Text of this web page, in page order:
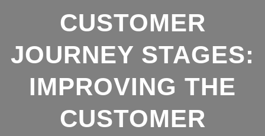
k
CUSTOMER
JOURNEY STAGES:
IMPROVING THE
CUSTOMER